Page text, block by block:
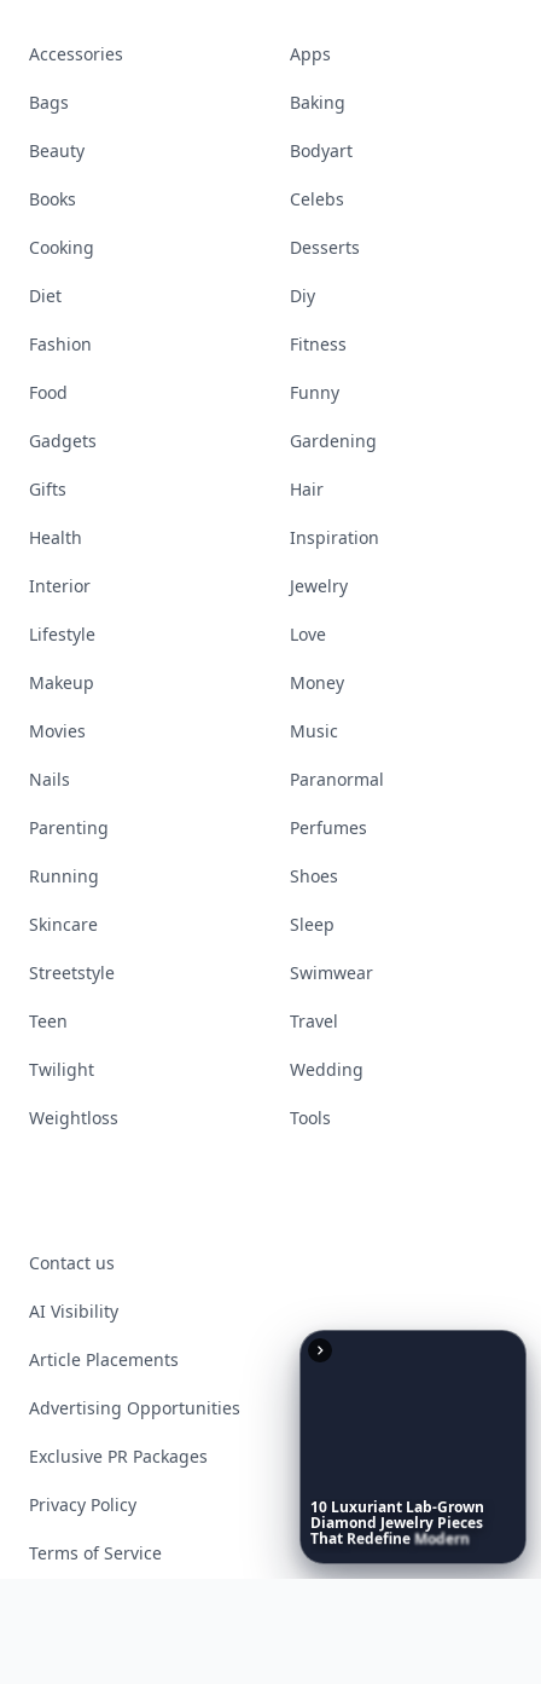
10 Luxuriant Lab-Grown
Diamond Jewelry Pieces
That RedefineModern
Luxury
Accessories Apps
Bags Baking
Beauty Bodyart
Books Celebs
Cooking Desserts
Diet Diy
Fashion Fitness
Food Funny
Gadgets Gardening
Gifts Hair
Health Inspiration
Interior Jewelry
Lifestyle Love
Makeup Money
Movies Music
Nails Paranormal
Parenting Perfumes
Running Shoes
Skincare Sleep
Streetstyle Swimwear
Teen Travel
Twilight Wedding
Weightloss Tools
Contact us
AI Visibility
Article Placements
Advertising Opportunities
Exclusive PR Packages
Privacy Policy
Terms of Service